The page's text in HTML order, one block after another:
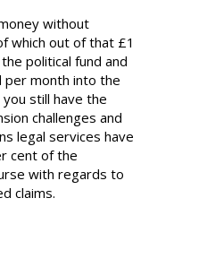
without
which out of that £1
political fund and
per month into the
still have the
challenges and
legal services have
cent of the
with regards to
claims.